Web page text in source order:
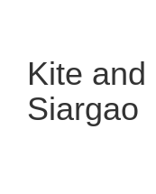
Kite and
Siargao